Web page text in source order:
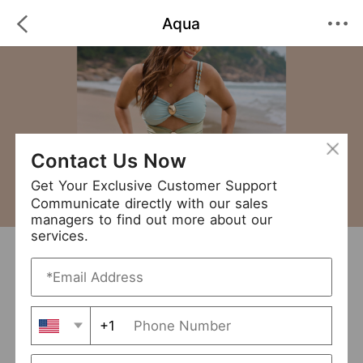
Aqua
Aqua
+ Follow
/5 (0 Reviews) · 21 Followers · New Arrival (1)
Avg. Processing Time
Order Fill Rate
Contact Us Now
Get Your Exclusive Customer Support
Communicate directly with our sales
managers to find out more about our
services.
+1